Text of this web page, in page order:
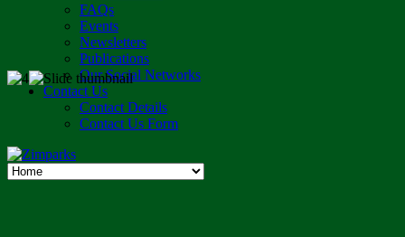
FAQs
Events
Newsletters
Publications
Our Social Networks
Contact Us
Contact Details
Contact Us Form